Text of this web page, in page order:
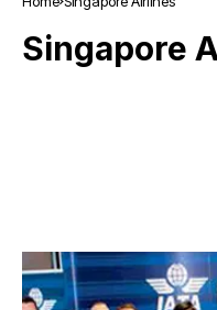
Singapore